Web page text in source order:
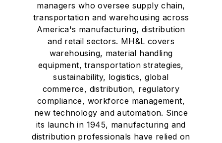
managers who oversee supply chain,
transportation and warehousing across
America's manufacturing, distribution
and retail sectors. MH&L covers
warehousing, material handling
equipment, transportation strategies,
sustainability, logistics, global
commerce, distribution, regulatory
compliance, workforce management,
new technology and automation. Since
its launch in 1945, manufacturing and
distribution professionals have relied on